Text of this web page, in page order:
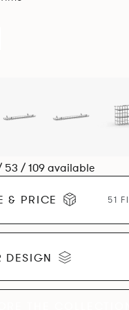
53 / 109 available
& PRICE 51
DESIGN